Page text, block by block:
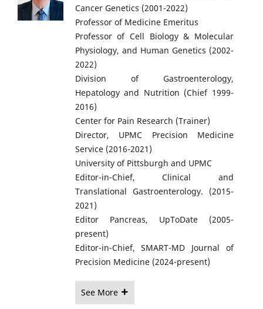
Cancer Genetics (2001-2022)
Professor of Medicine Emeritus
Professor of Cell Biology & Molecular
Physiology, and Human Genetics (2002-
2022)
Division of Gastroenterology,
Hepatology and Nutrition (Chief 1999-
2016)
Center for Pain Research (Trainer)
Director, UPMC Precision Medicine
Service (2016-2021)
University of Pittsburgh and UPMC
Editor-in-Chief, Clinical and
Translational Gastroenterology. (2015-
2021)
Editor Pancreas, UpToDate (2005-
present)
Editor-in-Chief, SMART-MD Journal of
Precision Medicine (2024-present)
See More